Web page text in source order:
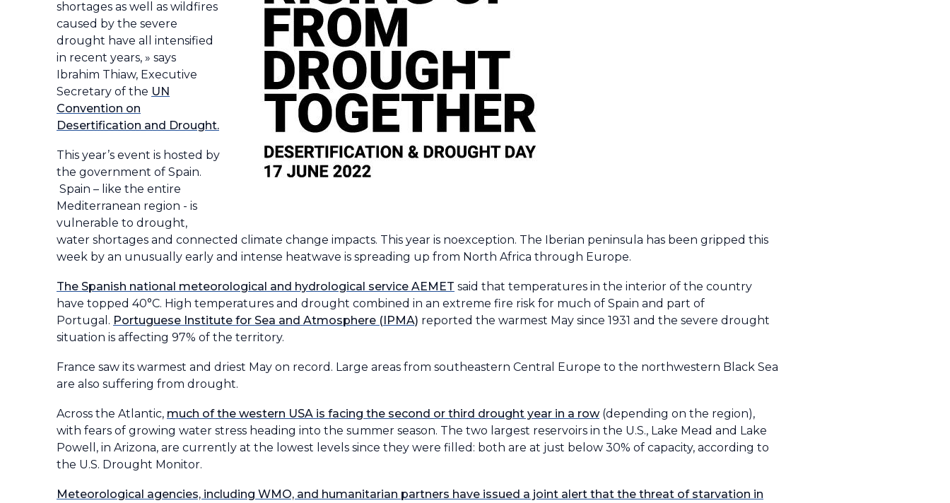
shortages as well as wildfires
caused by the severe
drought have all intensified
in recent years, » says
Ibrahim Thiaw, Executive
Secretary of the UN
Convention on
Desertification and Drought.
This year’s event is hosted by
the government of Spain.
Spain – like the entire
Mediterranean region - is
vulnerable to drought,
water shortages and connected climate change impacts. This year is noexception. The Iberian peninsula has been gripped this
week by an unusually early and intense heatwave is spreading up from North Africa through Europe.
The Spanish national meteorological and hydrological service AEMET said that temperatures in the interior of the country
have topped 40°C. High temperatures and drought combined in an extreme fire risk for much of Spain and part of
Portugal. Portuguese Institute for Sea and Atmosphere (IPMA) reported the warmest May since 1931 and the severe drought
situation is affecting 97% of the territory.
France saw its warmest and driest May on record. Large areas from southeastern Central Europe to the northwestern Black Sea
are also suffering from drought.
Across the Atlantic, much of the western USA is facing the second or third drought year in a row(depending on the region),
with fears of growing water stress heading into the summer season. The two largest reservoirs in the U.S., Lake Mead and Lake
Powell, in Arizona, are currently at the lowest levels since they were filled: both are at just below 30% of capacity, according to
the U.S. Drought Monitor.
Meteorological agencies, including WMO, and humanitarian partners have issued a joint alert that the threat of starvation in